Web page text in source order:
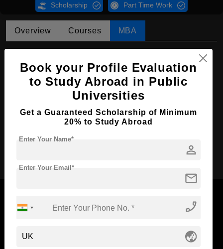
Scholarship Part Time Work
Overview Courses MBA
Course Level: Master's
Course Duration:
Required Degree 4 Year Bachelor’s Degree
Standyou
Book your Profile Evaluation
to Study Abroad in Public
Universities
Get a Guaranteed Scholarship of Minimum
20% to Study Abroad
person
Enter Your Name*
mail
Enter Your Email*
phone_enabled
globe_asia